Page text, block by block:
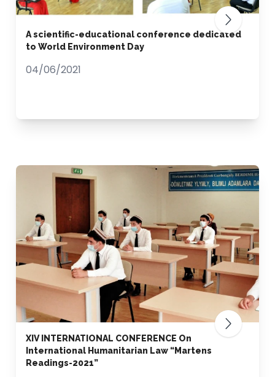
A scientific-educational conference dedicated
to World Environment Day
04/06/2021
XIV INTERNATIONAL CONFERENCE On
International Humanitarian Law “Martens
Readings-2021”